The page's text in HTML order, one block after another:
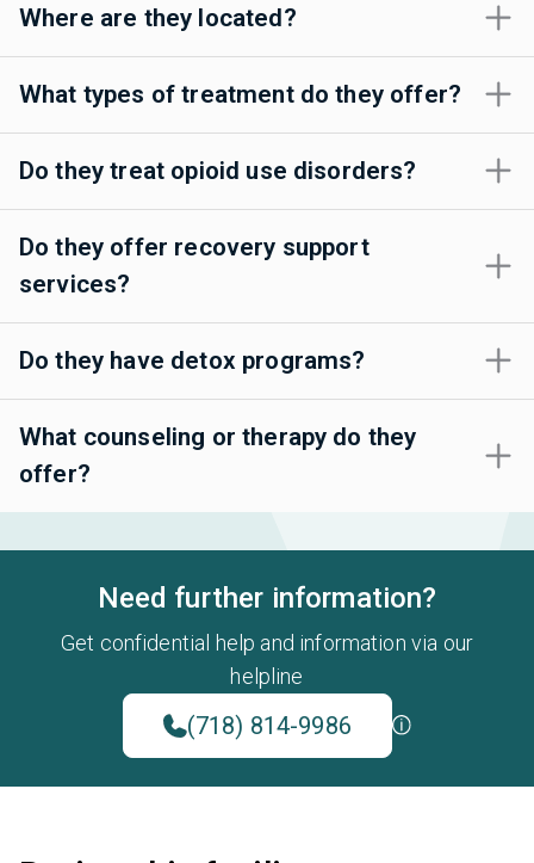
Where are they located?
What types of treatment do they offer?
Do they treat opioid use disorders?
Do they offer recovery support
services?
Do they have detox programs?
What counseling or therapy do they
offer?
Need further information?
Get confidential help and information via our
helpline
(718) 814-9986